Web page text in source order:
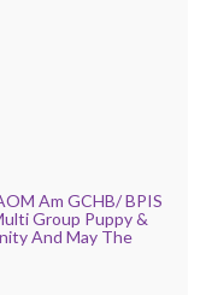
Am GCHB/ BPIS
Group Puppy &
And May The